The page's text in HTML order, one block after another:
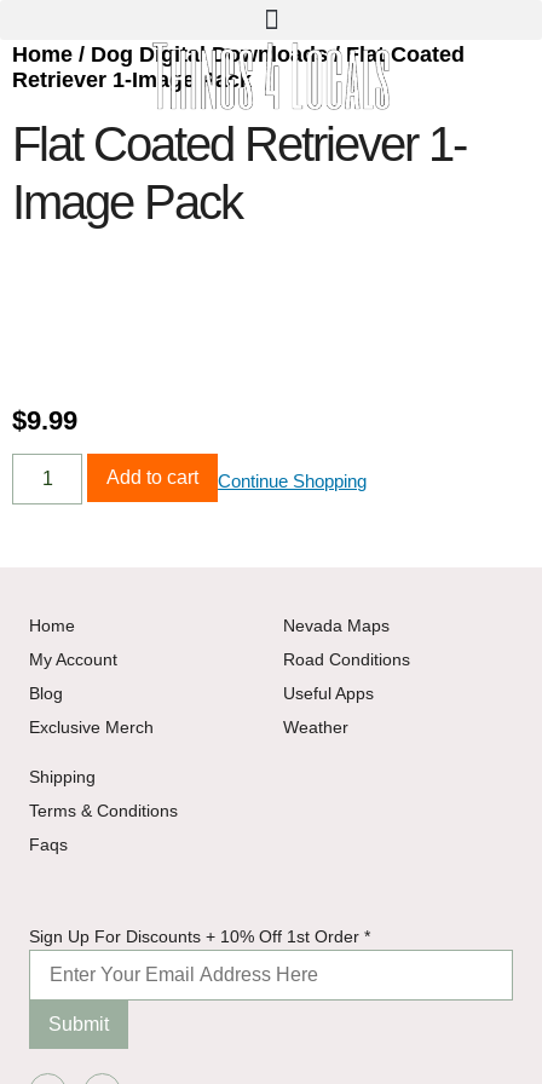
Home / Dog Digital Downloads/ Flat Coated
Retriever 1-Image Pack
Flat Coated Retriever 1-
Image Pack
$9.99
Add to cart Continue Shopping
Home
My Account
Blog
Exclusive Merch
Nevada Maps
Road Conditions
Useful Apps
Weather
Shipping
Terms & Conditions
Faqs
10%
For
Sign Up For Discounts + 10% Off 1st Order *
Submit